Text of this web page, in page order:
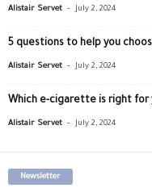
Alistair Servet - July 2, 2024
5 questions to help you
Alistair Servet - July 2, 2024
Which e-cigarette is right for
Alistair Servet - July 2, 2024
Newsletter